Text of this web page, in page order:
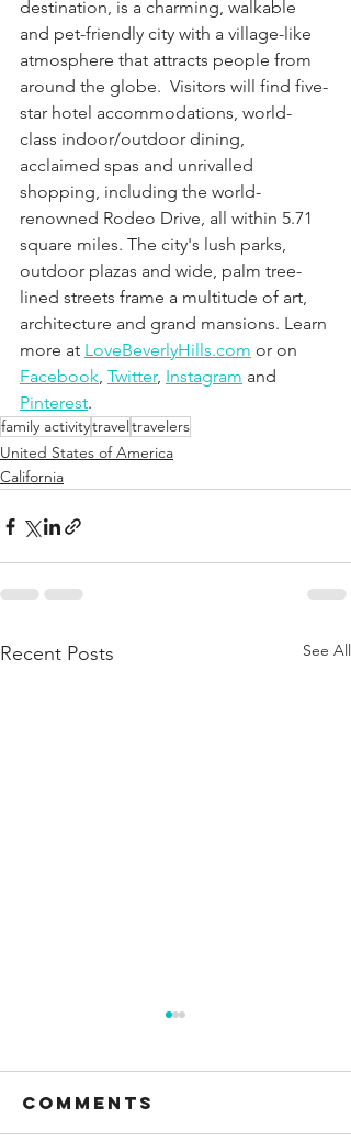
destination, is a charming, walkable
and pet-friendly city with a village-like
atmosphere that attracts people from
around the globe.  Visitors will find five-
star hotel accommodations, world-
class indoor/outdoor dining,
acclaimed spas and unrivalled
shopping, including the world-
renowned Rodeo Drive, all within 5.71
square miles. The city's lush parks,
outdoor plazas and wide, palm tree-
lined streets frame a multitude of art,
architecture and grand mansions. Learn
more at LoveBeverlyHills.com or on
Facebook, Twitter, Instagram and
Pinterest.
family activitytraveltravelers
United States of America
California
Recent Posts See All
Comments